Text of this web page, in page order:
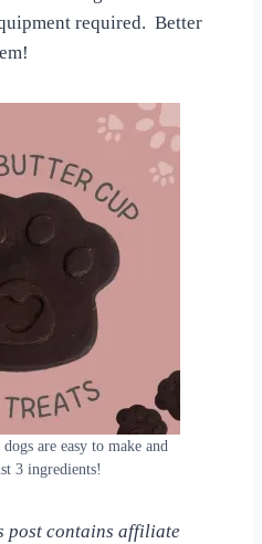
required. Better
are easy to make and
3 ingredients!
contains affiliate